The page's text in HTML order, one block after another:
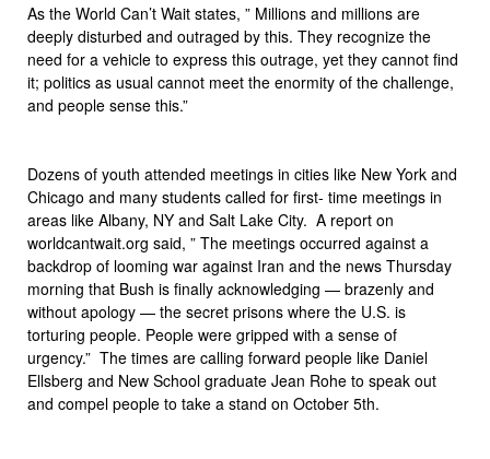
As the World Can’t Wait states, ” Millions and millions are
deeply disturbed and outraged by this. They recognize the
need for a vehicle to express this outrage, yet they cannot find
it; politics as usual cannot meet the enormity of the challenge,
and people sense this.”
Dozens of youth attended meetings in cities like New York and
Chicago and many students called for first- time meetings in
areas like Albany, NY and Salt Lake City. A report on
worldcantwait.org said, ” The meetings occurred against a
backdrop of looming war against Iran and the news Thursday
morning that Bush is finally acknowledging — brazenly and
without apology — the secret prisons where the U.S. is
torturing people. People were gripped with a sense of
urgency.” The times are calling forward people like Daniel
Ellsberg and New School graduate Jean Rohe to speak out
and compel people to take a stand on October 5th.